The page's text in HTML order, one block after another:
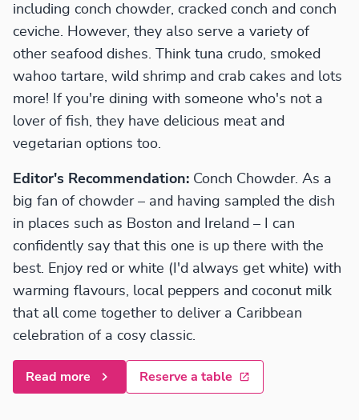
including conch chowder, cracked conch and conch
ceviche. However, they also serve a variety of
other seafood dishes. Think tuna crudo, smoked
wahoo tartare, wild shrimp and crab cakes and lots
more! If you're dining with someone who's not a
lover of fish, they have delicious meat and
vegetarian options too.
Editor's Recommendation: Conch Chowder. As a
big fan of chowder – and having sampled the dish
in places such as Boston and Ireland – I can
confidently say that this one is up there with the
best. Enjoy red or white (I'd always get white) with
warming flavours, local peppers and coconut milk
that all come together to deliver a Caribbean
celebration of a cosy classic.
Read more Reserve a table